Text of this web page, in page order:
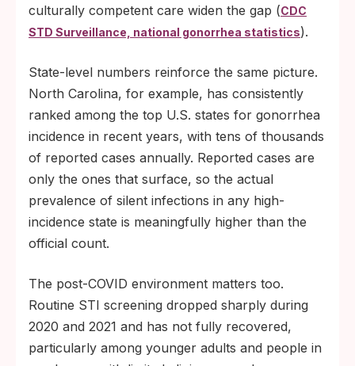
culturally competent care widen the gap (CDC
STD Surveillance, national gonorrhea statistics).
State-level numbers reinforce the same picture.
North Carolina, for example, has consistently
ranked among the top U.S. states for gonorrhea
incidence in recent years, with tens of thousands
of reported cases annually. Reported cases are
only the ones that surface, so the actual
prevalence of silent infections in any high-
incidence state is meaningfully higher than the
official count.
The post-COVID environment matters too.
Routine STI screening dropped sharply during
2020 and 2021 and has not fully recovered,
particularly among younger adults and people in